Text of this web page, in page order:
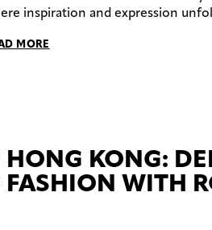
inspiration and expression
MORE
HONG KONG:
FASHION WITH